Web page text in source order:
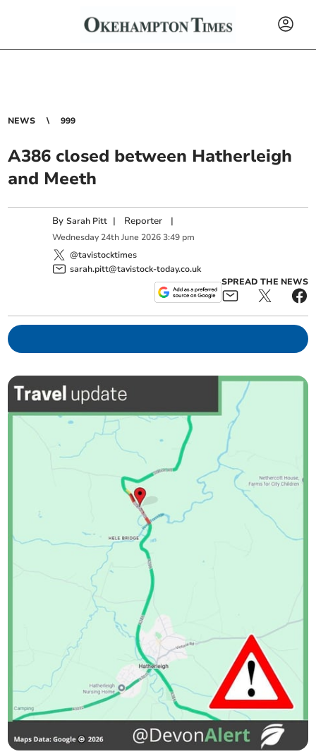
NEWS 999
A386 closed between Hatherleigh
and Meeth
BySarah Pitt | Reporter |
Wednesday 24th June 2026 3:49 pm
@tavistocktimes
sarah.pitt@tavistock-today.co.uk
SPREAD THE NEWS